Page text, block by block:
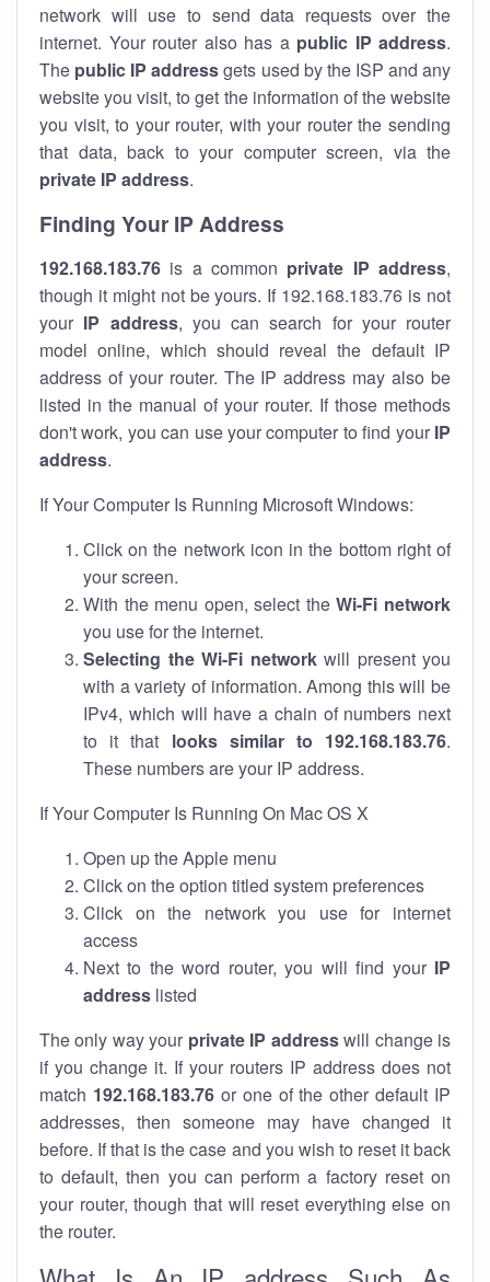
network will use to send data requests over the
internet. Your router also has a public IP address.
The public IP addressgets used by the ISP and any
website you visit, to get the information of the website
you visit, to your router, with your router the sending
that data, back to your computer screen, via the
private IP address.
Finding Your IP Address
192.168.183.76 is a common private IP address,
though it might not be yours. If 192.168.183.76 is not
your IP address, you can search for your router
model online, which should reveal the default IP
address of your router. The IP address may also be
listed in the manual of your router. If those methods
don't work, you can use your computer to find your IP
address.
If Your Computer Is Running Microsoft Windows:
Click on the network icon in the bottom right of
your screen.
With the menu open, select theWi-Fi network
you use for the internet.
Selecting the Wi-Fi networkwill present you
with a variety of information. Among this will be
IPv4, which will have a chain of numbers next
to it that looks similar to 192.168.183.76.
These numbers are your IP address.
If Your Computer Is Running On Mac OS X
Open up the Apple menu
Click on the option titled system preferences
Click on the network you use for internet
access
Next to the word router, you will find your IP
address listed
The only way your private IP addresswill change is
if you change it. If your routers IP address does not
match 192.168.183.76or one of the other default IP
addresses, then someone may have changed it
before. If that is the case and you wish to reset it back
to default, then you can perform a factory reset on
your router, though that will reset everything else on
the router.